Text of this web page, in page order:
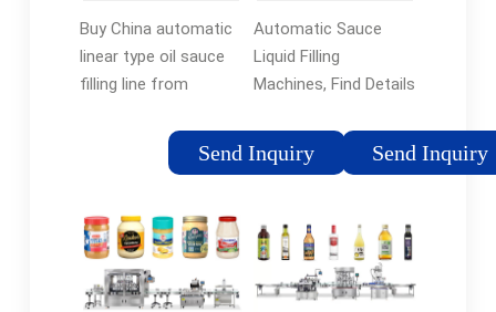
Sources
Buy China automatic
linear type oil sauce
filling line from
supplier zhangjiagang
sokos machinery co.,
Click to learn more
premium oil filling line,
linear type filling
machine, automatic
Send Inquiry
China Linear
Type …
Automatic Sauce
Liquid Filling
Machines, Find Details
Linear Type Filling
Machine Filling
Automatic Sauce
Liquid Filling Machines
Tags:AutomaticFilling
Send Inquiry